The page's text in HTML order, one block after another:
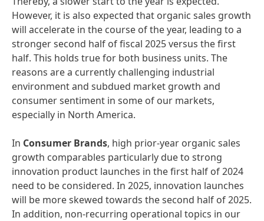
However, it is also expected that organic sales growth
will accelerate in the course of the year, leading to a
stronger second half of fiscal 2025 versus the first
half. This holds true for both business units. The
reasons are a currently challenging industrial
environment and subdued market growth and
consumer sentiment in some of our markets,
especially in North America.
In Consumer Brands, high prior-year organic sales
growth comparables particularly due to strong
innovation product launches in the first half of 2024
need to be considered. In 2025, innovation launches
will be more skewed towards the second half of 2025.
In addition, non-recurring operational topics in our